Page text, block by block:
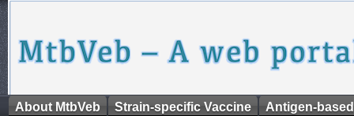
About MtbVeb Strain-specific Vaccine Antigen-